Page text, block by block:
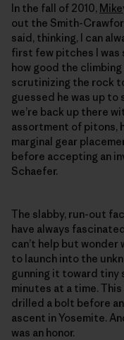
In the fall of 2010,
out the Smith-
said, thinking, I can
first few pitches I
how good the
scrutinizing the rock
guessed he was up to
we’re back up there
assortment of pitons,
marginal gear
before accepting an
Schaefer.
The slabby, run-out
have always
can’t help but wonder
to launch into the
gunning it toward tiny
minutes at a time.
drilled a bolt before
ascent in Yosemite.
was an honor.